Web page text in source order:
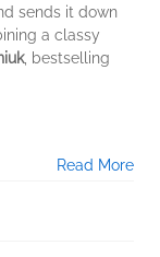
sends it down
a classy
, bestselling
Read More